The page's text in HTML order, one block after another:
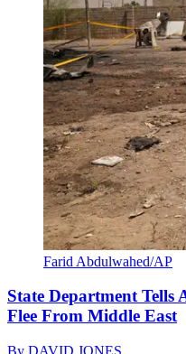
Farid Abdulwahed/AP
State Department Tells
Flee From Middle East
By DAVID JONES